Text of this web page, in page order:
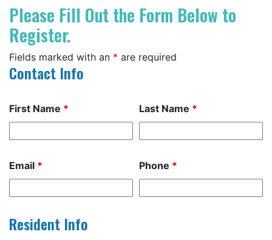
Please Fill Out the Form Below to
Register.
Fields marked with an * are required
Contact Info
First Name * Last Name *
Email * Phone *
Resident Info